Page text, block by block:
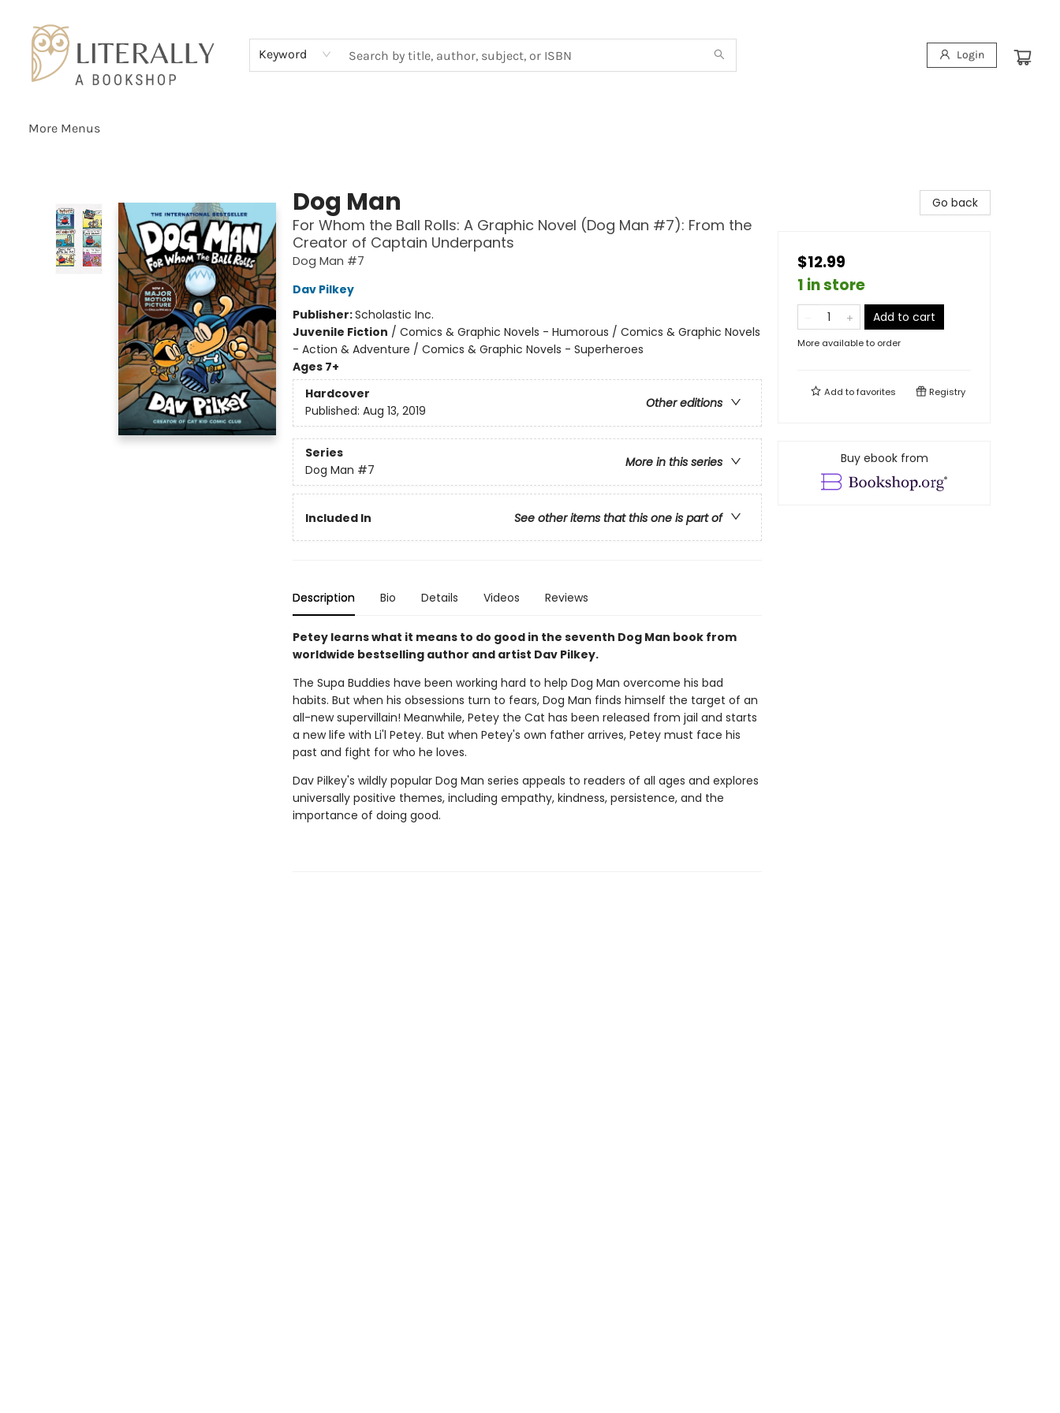
Keyword Login
More Menus
Dog Man
For Whom the Ball Rolls: A Graphic Novel (Dog Man #7): From the
Creator of Captain Underpants
Dog Man #7
Dav Pilkey
Publisher:Scholastic Inc.
Juvenile Fiction / Comics & Graphic Novels - Humorous / Comics & Graphic Novels
- Action & Adventure / Comics & Graphic Novels - Superheroes
Ages 7+
Hardcover
Other editions
Published: Aug 13, 2019
Series
More in this series
Dog Man #7
Included In See other items that this one is part of
Description Bio Details Videos Reviews
Petey learns what it means to do good in the seventh Dog Man book from
worldwide bestselling author and artist Dav Pilkey.
The Supa Buddies have been working hard to help Dog Man overcome his bad
habits. But when his obsessions turn to fears, Dog Man finds himself the target of an
all-new supervillain! Meanwhile, Petey the Cat has been released from jail and starts
a new life with Li'l Petey. But when Petey's own father arrives, Petey must face his
past and fight for who he loves.
Dav Pilkey's wildly popular Dog Man series appeals to readers of all ages and explores
universally positive themes, including empathy, kindness, persistence, and the
importance of doing good.
Go back
$12.99
1 in store
Add to cart
More available to order
Add tofavorites Registry
Buy ebook from